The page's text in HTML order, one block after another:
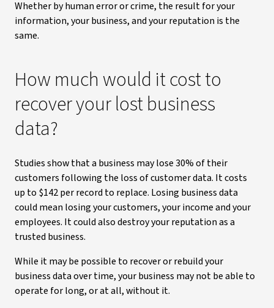
Whether by human error or crime, the result for your
information, your business, and your reputation is the
same.
How much would it cost to
recover your lost business
data?
Studies show that a business may lose 30% of their
customers following the loss of customer data. It costs
up to $142 per record to replace. Losing business data
could mean losing your customers, your income and your
employees. It could also destroy your reputation as a
trusted business.
While it may be possible to recover or rebuild your
business data over time, your business may not be able to
operate for long, or at all, without it.